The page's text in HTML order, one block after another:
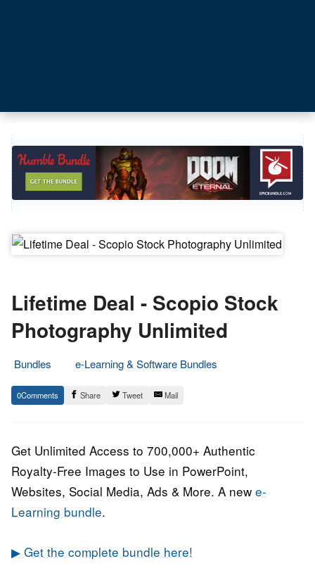
Lifetime Deal - Scopio Stock
Photography Unlimited
Bundles
e-Learning & Software Bundles
28.
February
Epic
Staff
0 Share Tweet Mail
Get Unlimited Access to 700,000+ Authentic
Royalty-Free Images to Use in PowerPoint,
Websites, Social Media, Ads & More. A new e-
Learning bundle.
▶ Get the complete bundle here!